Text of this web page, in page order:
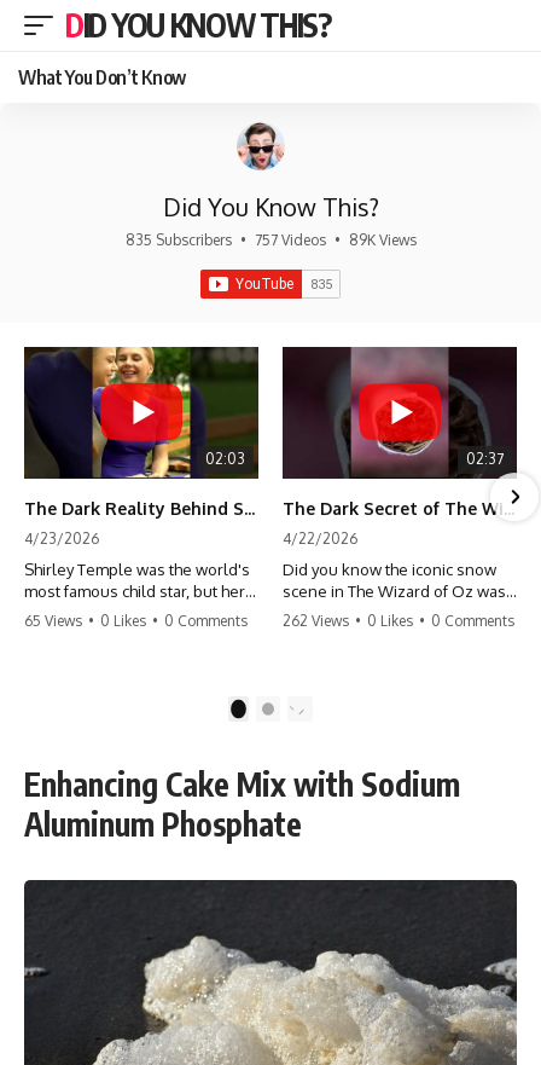
DID YOU KNOW THIS?
What You Don’t Know
Did You Know This?
835 Subscribers • 757 Videos • 89K Views
02:03
The Dark Reality Behind Shirley Temple’s Fame
4/23/2026
Shirley Temple was the world's
most famous child star, but her
rise to fame had a dark side.
punishment, the truth about Old
#HollywoodSecrets #ChildStars
#HistoryUncovered
65 Views • 0 Likes • 0 Comments
02:37
The Dark Secret of The Wizard of Oz Snow ❄️💀
4/22/2026
Did you know the iconic snow
scene in The Wizard of Oz was
actually a toxic hazard? 😱 The
danger. It's one of the most
#MovieFacts #DarkHollywood
#JudyGarland
262 Views • 0 Likes • 0 Comments
2
Enhancing Cake Mix with Sodium
Aluminum Phosphate